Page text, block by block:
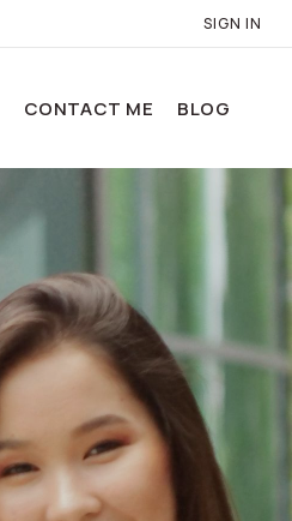
SIGN IN
CONTACT ME BLOG